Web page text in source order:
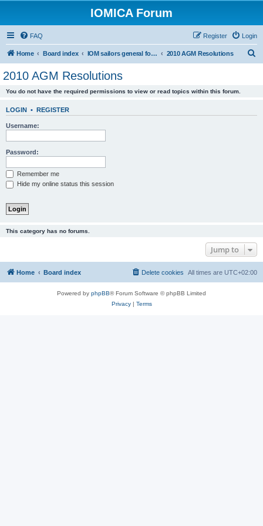
IOMICA Forum
FAQ Login
Register
Home Board index IOM sailors general forums 2010 AGM Resolutions
2010 AGM Resolutions
You do not have the required permissions to view or read topics within this forum.
LOGIN • REGISTER
Username:
Password:
Remember me
Hide my online status this session
This category has no forums.
Jump to
Home Board index All times are UTC+02:00
Delete cookies
Powered by phpBB® Forum Software © phpBB Limited
Privacy| Terms